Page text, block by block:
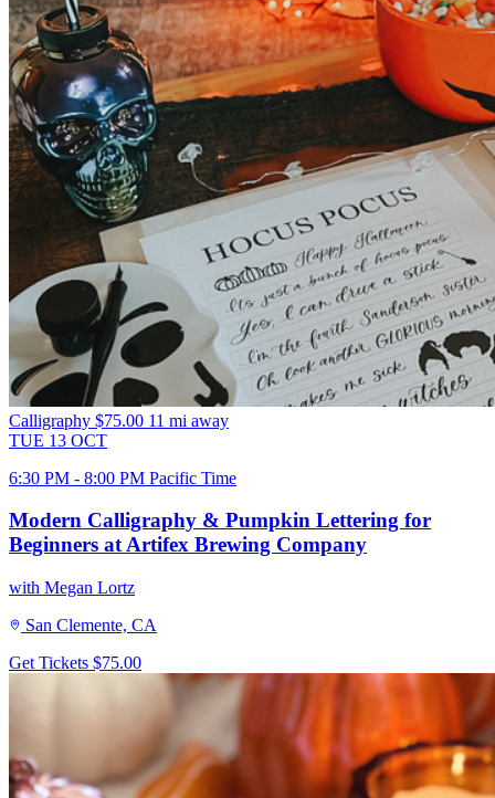
Calligraphy $75.00 11 mi away
TUE 13 OCT
6:30 PM - 8:00 PM Pacific Time
Modern Calligraphy & Pumpkin Lettering for
Beginners at Artifex Brewing Company
with Megan Lortz
San Clemente, CA
Get Tickets $75.00